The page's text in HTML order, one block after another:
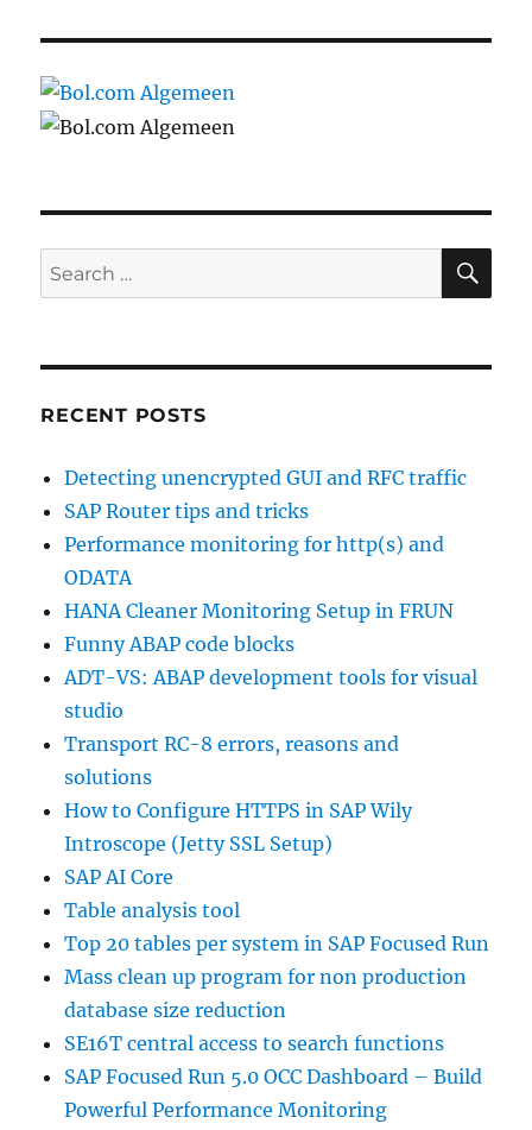
Search
for:
RECENT POSTS
Detecting unencrypted GUI and RFC traffic
SAP Router tips and tricks
Performance monitoring for http(s) and
ODATA
HANA Cleaner Monitoring Setup in FRUN
Funny ABAP code blocks
ADT-VS: ABAP development tools for visual
studio
Transport RC-8 errors, reasons and
solutions
How to Configure HTTPS in SAP Wily
Introscope (Jetty SSL Setup)
SAP AI Core
Table analysis tool
Top 20 tables per system in SAP Focused Run
Mass clean up program for non production
database size reduction
SE16T central access to search functions
SAP Focused Run 5.0 OCC Dashboard – Build
Powerful Performance Monitoring